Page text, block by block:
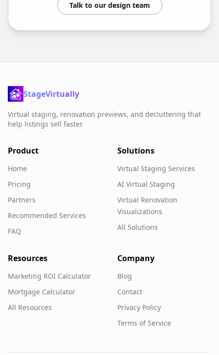
Talk to our design team
StageVirtually
Virtual staging, renovation previews, and decluttering that
help listings sell faster.
Product
Home
Pricing
Partners
Recommended Services
FAQ
Solutions
Virtual Staging Services
AI Virtual Staging
Virtual Renovation
Visualizations
All Solutions
Resources
Marketing ROI Calculator
Mortgage Calculator
All Resources
Company
Blog
Contact
Privacy Policy
Terms of Service